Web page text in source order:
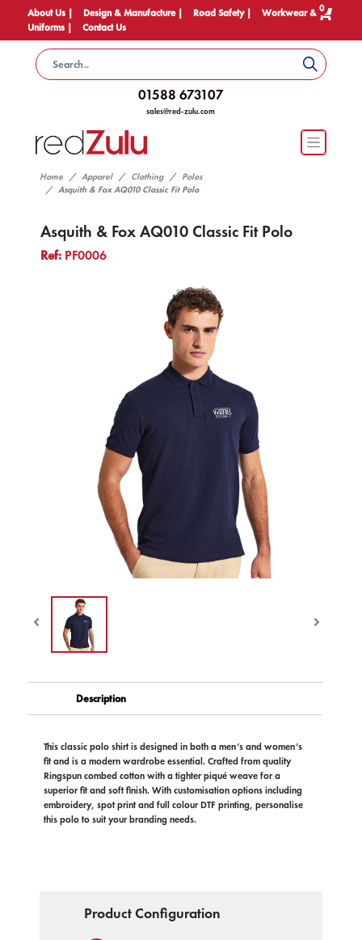
About Us | Design & Manufacture | Road Safety |
Workwear &
Uniforms |
Contact Us
0
01588 673107
sales@red-zulu.com
Home Apparel Clothing
Polos
Asquith & Fox AQ010 Classic Fit Polo
Asquith & Fox AQ010 Classic Fit Polo
Ref:PF0006
Description
This classic polo shirt is designed in both a men’s and women’s
fit and is a modern wardrobe essential. Crafted from quality
Ringspun combed cotton with a tighter piqué weave for a
superior fit and soft finish. With customisation options including
embroidery, spot print and full colour DTF printing, personalise
this polo to suit your branding needs.
Product Configuration